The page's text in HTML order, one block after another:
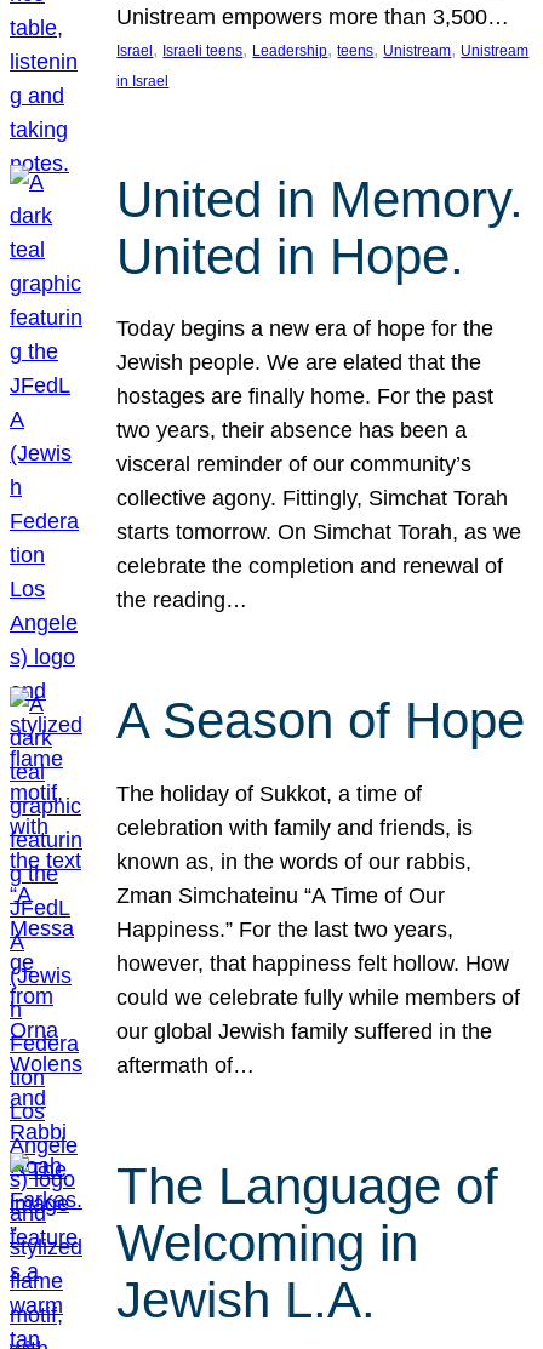
Unistream empowers more than 3,500…
Israel , Israeli teens, Leadership, teens, Unistream, Unistream
in Israel
United in Memory.
United in Hope.
Today begins a new era of hope for the
Jewish people. We are elated that the
hostages are finally home. For the past
two years, their absence has been a
visceral reminder of our community’s
collective agony. Fittingly, Simchat Torah
starts tomorrow. On Simchat Torah, as we
celebrate the completion and renewal of
the reading…
A Season of Hope
The holiday of Sukkot, a time of
celebration with family and friends, is
known as, in the words of our rabbis,
Zman Simchateinu “A Time of Our
Happiness.” For the last two years,
however, that happiness felt hollow. How
could we celebrate fully while members of
our global Jewish family suffered in the
aftermath of…
The Language of
Welcoming in
Jewish L.A.